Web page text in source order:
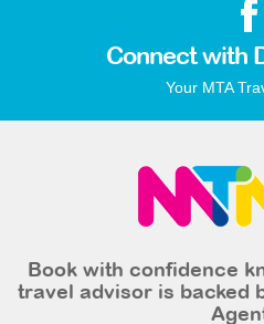
Connect with
Your MTA
Book with confidence
travel advisor is backed